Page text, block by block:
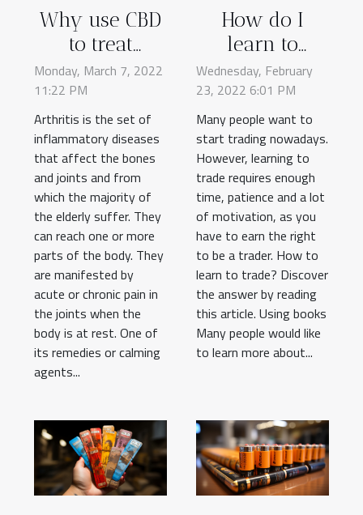
Why use CBD
to treat
arthritis?
Monday, March 7, 2022
11:22 PM
Arthritis is the set of
inflammatory diseases
that affect the bones
and joints and from
which the majority of
the elderly suffer. They
can reach one or more
parts of the body. They
are manifested by
acute or chronic pain in
the joints when the
body is at rest. One of
its remedies or calming
agents...
How do I
learn to
trade?
Wednesday, February
23, 2022 6:01 PM
Many people want to
start trading nowadays.
However, learning to
trade requires enough
time, patience and a lot
of motivation, as you
have to earn the right
to be a trader. How to
learn to trade? Discover
the answer by reading
this article. Using books
Many people would like
to learn more about...